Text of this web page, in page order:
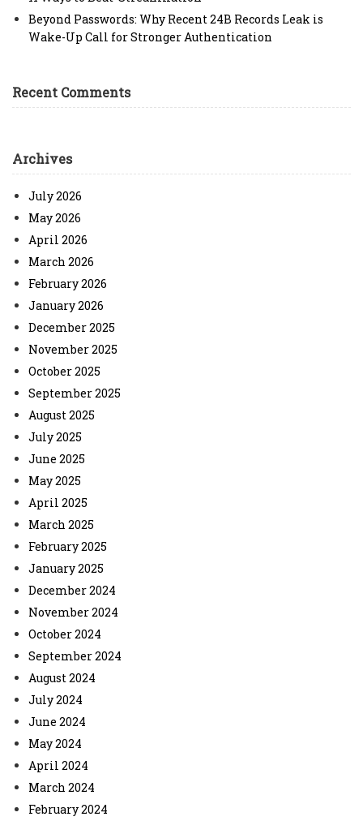
Beyond Passwords: Why Recent 24B Records Leak is
Wake-Up Call for Stronger Authentication
Recent Comments
Archives
July 2026
May 2026
April 2026
March 2026
February 2026
January 2026
December 2025
November 2025
October 2025
September 2025
August 2025
July 2025
June 2025
May 2025
April 2025
March 2025
February 2025
January 2025
December 2024
November 2024
October 2024
September 2024
August 2024
July 2024
June 2024
May 2024
April 2024
March 2024
February 2024